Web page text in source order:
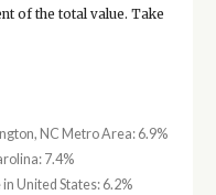
of the total value. Take
NC Metro Area: 6.9%
7.4%
United States: 6.2%